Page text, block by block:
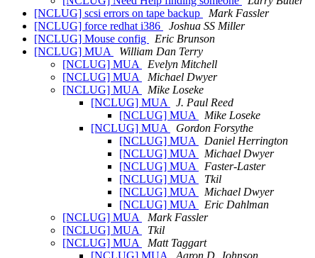
[NCLUG] scsi errors on tape backup
Mark Fassler
[NCLUG] force redhat i386
Joshua SS Miller
[NCLUG] Mouse config
Eric Brunson
[NCLUG] MUA
William Dan Terry
[NCLUG] MUA
Evelyn Mitchell
[NCLUG] MUA
Michael Dwyer
[NCLUG] MUA
Mike Loseke
[NCLUG] MUA
J. Paul Reed
[NCLUG] MUA
Mike Loseke
[NCLUG] MUA
Gordon Forsythe
[NCLUG] MUA
Daniel Herrington
[NCLUG] MUA
Michael Dwyer
[NCLUG] MUA
Faster-Laster
[NCLUG] MUA
Tkil
[NCLUG] MUA
Michael Dwyer
[NCLUG] MUA
Eric Dahlman
[NCLUG] MUA
Mark Fassler
[NCLUG] MUA
Tkil
[NCLUG] MUA
Matt Taggart